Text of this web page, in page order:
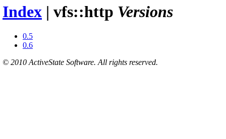
Index | vfs::http Versions
0.5
0.6
© 2010 ActiveState Software. All rights reserved.